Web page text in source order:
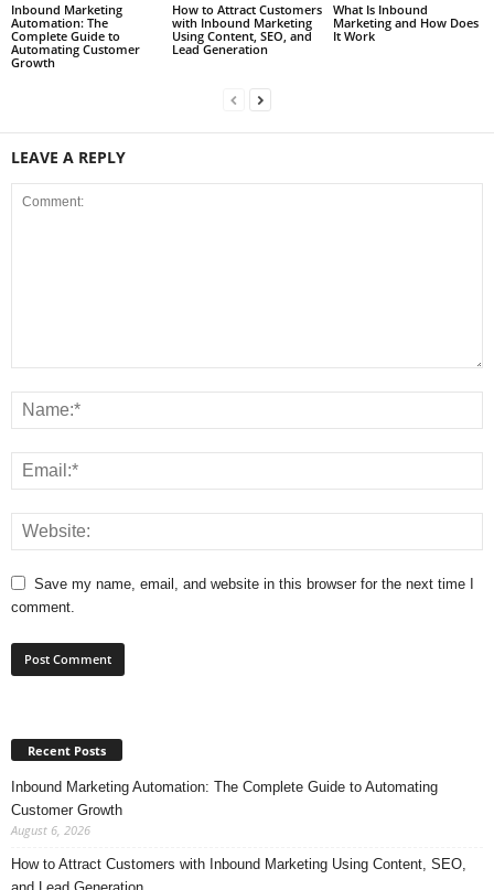
Inbound Marketing
Automation: The
Complete Guide to
Automating Customer
Growth
How to Attract Customers
with Inbound Marketing
Using Content, SEO, and
Lead Generation
What Is Inbound
Marketing and How Does
It Work
LEAVE A REPLY
Save my name, email, and website in this browser for the next time I
comment.
Recent Posts
Inbound Marketing Automation: The Complete Guide to Automating
Customer Growth
August 6, 2026
How to Attract Customers with Inbound Marketing Using Content, SEO,